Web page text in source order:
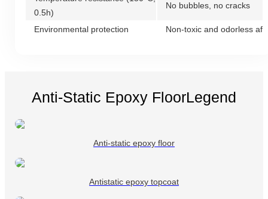
0.5h)
No bubbles, no cracks
Environmental protection Non-toxic and odorless
Anti-Static Epoxy FloorLegend
Anti-static epoxy floor
Antistatic epoxy topcoat